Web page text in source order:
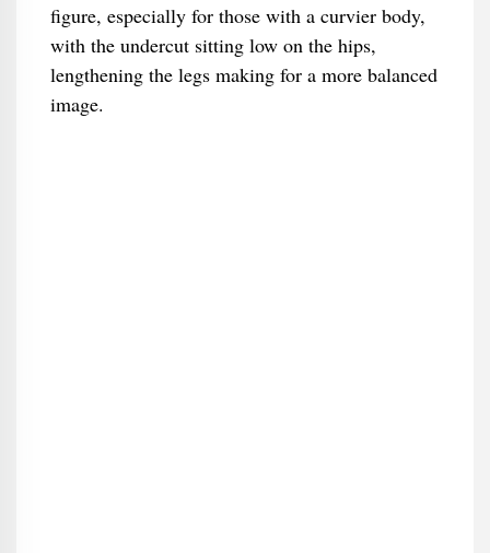
figure, especially for those with a curvier body,
with the undercut sitting low on the hips,
lengthening the legs making for a more balanced
image.